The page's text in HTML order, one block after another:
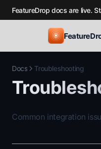
Docs Troubleshooting
Common integration